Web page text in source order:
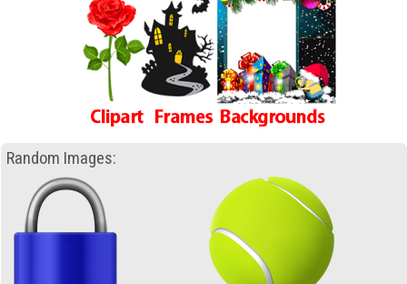
Random Images: